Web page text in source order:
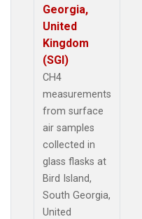
Georgia,
United
Kingdom
(SGI)
CH4
measurements
from surface
air samples
collected in
glass flasks at
Bird Island,
South Georgia,
United